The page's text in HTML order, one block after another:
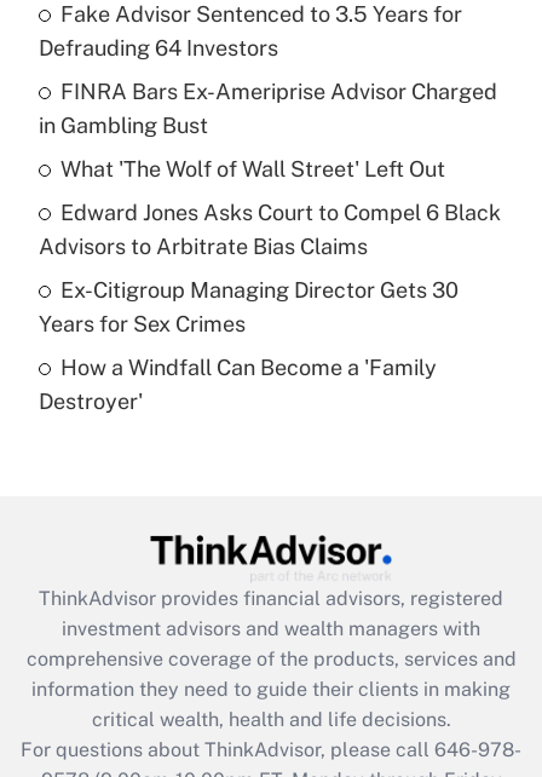
What is the temporary deduction for tip
income?
Recently Updated Q&As
What is a high deductible health plan for
purposes of an HSA?
Recently Updated Q&As
Are remote workers eligible for leave
What is the CARES Act employee
retention tax credit that was available
during 2020 and 2021?
Get Answer
Fake Advisor Sentenced to 3.5 Years for
Defrauding 64 Investors
FINRA Bars Ex-Ameriprise Advisor Charged
in Gambling Bust
What 'The Wolf of Wall Street' Left Out
Edward Jones Asks Court to Compel 6 Black
Advisors to Arbitrate Bias Claims
Ex-Citigroup Managing Director Gets 30
Years for Sex Crimes
How a Windfall Can Become a 'Family
Destroyer'
ThinkAdvisor provides financial advisors, registered
investment advisors and wealth managers with
comprehensive coverage of the products, services and
information they need to guide their clients in making
critical wealth, health and life decisions.
For questions about ThinkAdvisor, please call 646-978-